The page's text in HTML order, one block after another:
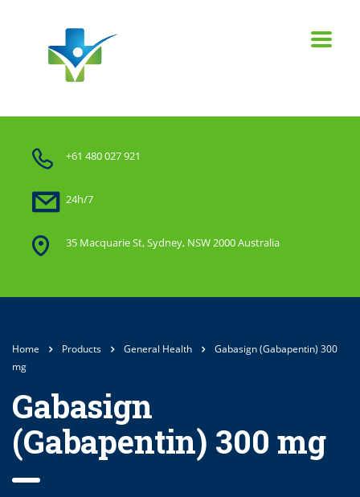
+61 480 027 921
24h/7
35 Macquarie St, Sydney, NSW 2000 Australia
Home Products General Health
Gabasign (Gabapentin) 300
mg
Gabasign
(Gabapentin) 300 mg